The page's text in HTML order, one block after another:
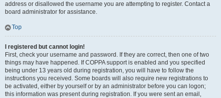
address or disallowed the username you are attempting to register. Contact a
board administrator for assistance.
Top
I registered but cannot login!
First, check your username and password. If they are correct, then one of two
things may have happened. If COPPA support is enabled and you specified
being under 13 years old during registration, you will have to follow the
instructions you received. Some boards will also require new registrations to
be activated, either by yourself or by an administrator before you can logon;
this information was present during registration. If you were sent an email,